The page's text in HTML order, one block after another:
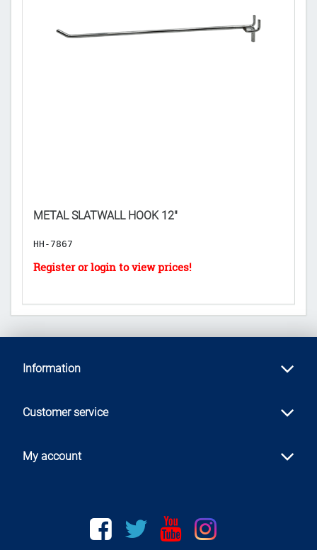
METAL SLATWALL HOOK 12"
HH-7867
Information
Customer service
My account
Facebook twitter youtubeinstagram